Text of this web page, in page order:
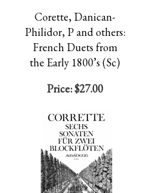
Corette, Danican-
Philidor, P and others:
French Duets from
the Early 1800’s (Sc)
Price:$27.00